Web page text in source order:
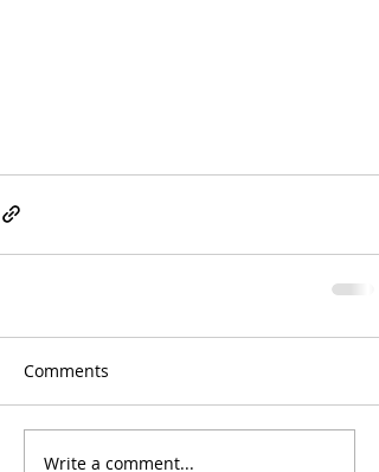
Comments
Write a comment...